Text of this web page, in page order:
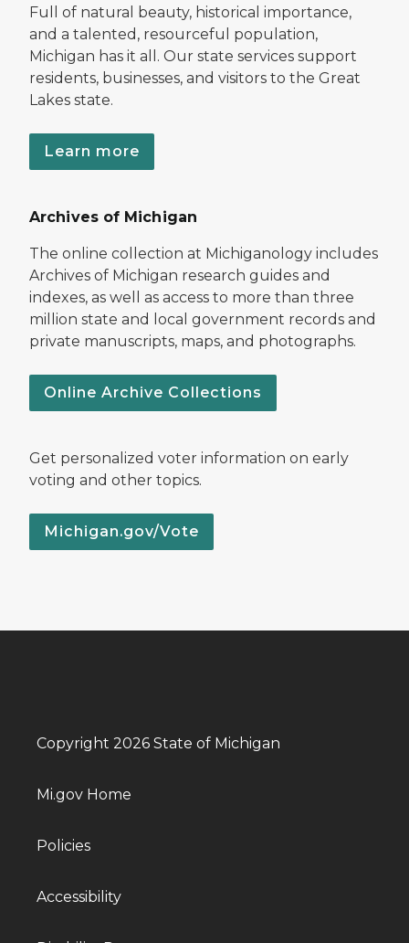
Full of natural beauty, historical importance,
and a talented, resourceful population,
Michigan has it all. Our state services support
residents, businesses, and visitors to the Great
Lakes state.
Learn more
Archives of Michigan
The online collection at Michiganology includes
Archives of Michigan research guides and
indexes, as well as access to more than three
million state and local government records and
private manuscripts, maps, and photographs.
Online Archive Collections
Get personalized voter information on early
voting and other topics.
Michigan.gov/Vote
Copyright 2026 State of Michigan
Mi.gov Home
Policies
Accessibility